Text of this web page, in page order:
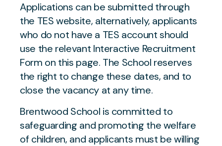
Applications can be submitted through
the TES website, alternatively, applicants
who do not have a TES account should
use the relevant Interactive Recruitment
Form on this page. The School reserves
the right to change these dates, and to
close the vacancy at any time.
Brentwood School is committed to
safeguarding and promoting the welfare
of children, and applicants must be willing